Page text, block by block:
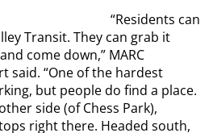
“Residents can
Transit. They can grab it
come down,” MARC
said. “One of the hardest
but people do find a place.
side (of Chess Park),
right there. Headed south,